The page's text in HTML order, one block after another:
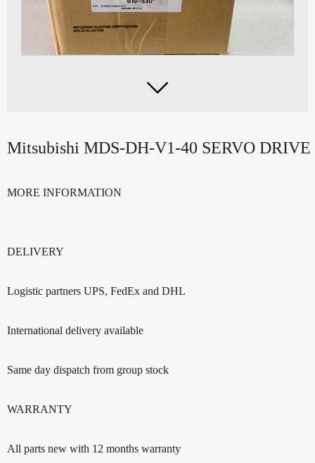

Mitsubishi MDS-DH-V1-40 SERVO
MORE INFORMATION
DELIVERY
Logistic partners UPS, FedEx and DHL
International delivery available
Same day dispatch from group stock
WARRANTY
All parts new with 12 months warranty